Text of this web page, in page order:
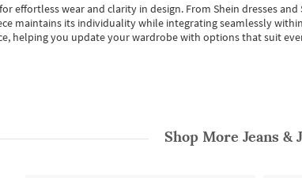
effortless wear and clarity in design. From Shein dressesand
maintains its individuality while integrating seamlessly
helping you update your wardrobe with options that suit
Shop More Jeans &